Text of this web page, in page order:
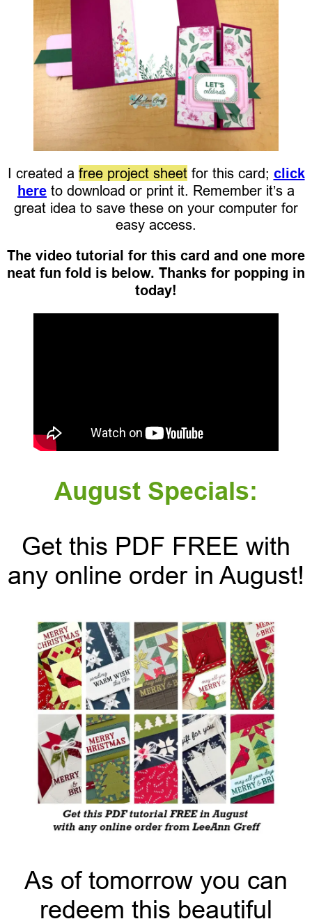
I created a free project sheetfor this card; click
here to download or print it. Remember it’s a
great idea to save these on your computer for
easy access.
The video tutorial for this card and one more
neat fun fold is below. Thanks for popping in
today!
August Specials:
Get this PDF FREE with
any online order in August!
As of tomorrow you can
redeem this beautiful